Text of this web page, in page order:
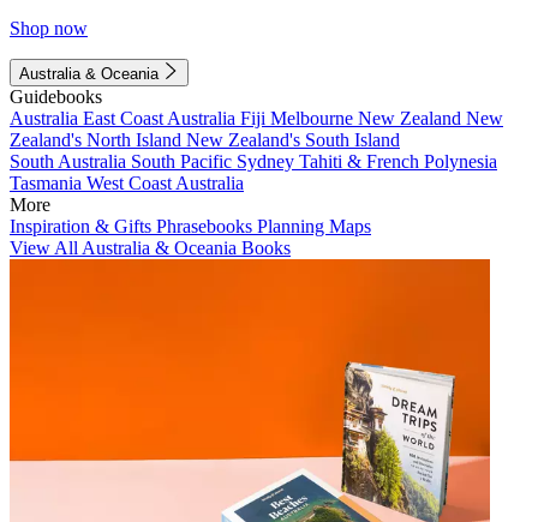
Shop now
Australia & Oceania
Guidebooks
Australia East Coast Australia Fiji Melbourne New Zealand New
Zealand's North Island New Zealand's South Island
South Australia South Pacific Sydney Tahiti & French Polynesia
Tasmania West Coast Australia
More
Inspiration & Gifts Phrasebooks Planning Maps
View All Australia & Oceania Books